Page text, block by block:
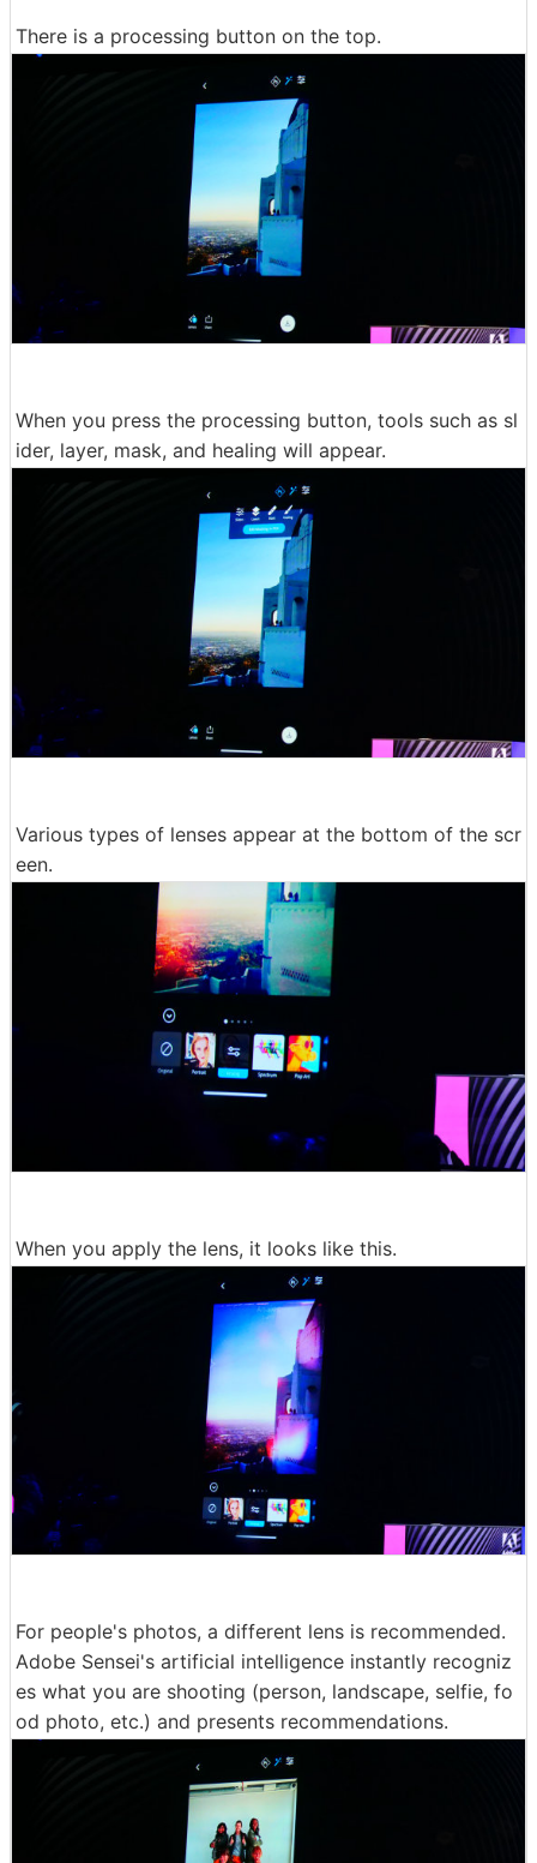
There is a processing button on the top.
When you press the processing button, tools such as sl
ider, layer, mask, and healing will appear.
Various types of lenses appear at the bottom of the scr
een.
When you apply the lens, it looks like this.
For people's photos, a different lens is recommended.
Adobe Sensei's artificial intelligence instantly recogniz
es what you are shooting (person, landscape, selfie, fo
od photo, etc.) and presents recommendations.